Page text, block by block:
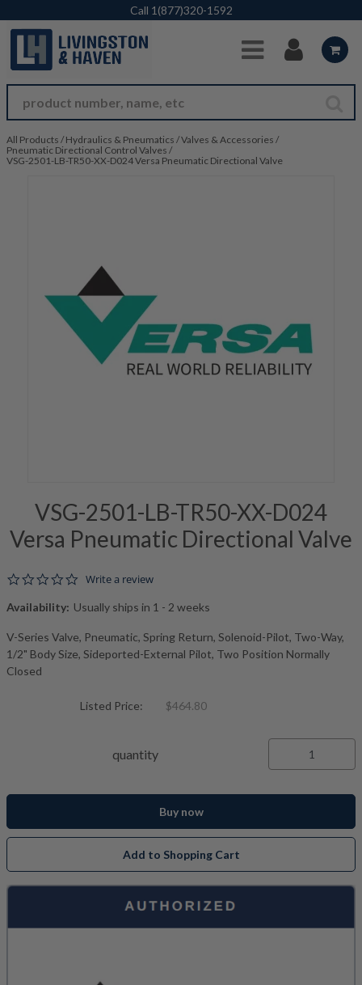
Skip to Main Content
Call 1(877)320-1592
All Products / Hydraulics & Pneumatics /Valves & Accessories /
Pneumatic Directional Control Valves /
VSG-2501-LB-TR50-XX-D024 Versa Pneumatic Directional Valve
VSG-2501-LB-TR50-XX-D024
Versa Pneumatic Directional Valve
0.0 star rating
Write a review
Availability: Usually ships in 1 - 2 weeks
V-Series Valve, Pneumatic, Spring Return, Solenoid-Pilot, Two-Way,
1/2" Body Size, Sideported-External Pilot, Two Position Normally
Closed
Listed Price: $464.80
quantity
Buy now
Add to Shopping Cart